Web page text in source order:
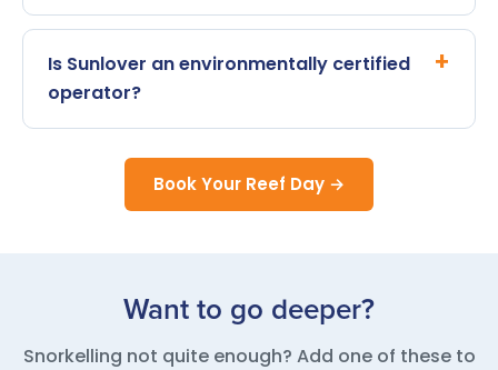
Is Sunlover an environmentally certified
operator?
Book Your Reef Day →
Want to go deeper?
Snorkelling not quite enough? Add one of these to